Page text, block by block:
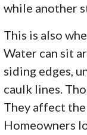
while another
This is also
Water can sit
siding edges,
caulk lines.
They affect
Homeowners